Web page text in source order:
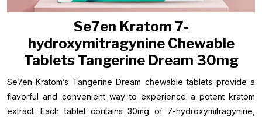
Se7en Kratom 7-
hydroxymitragynine Chewable
Tablets Tangerine Dream 30mg
Se7en Kratom’s Tangerine Dream chewable tablets provide a
flavorful and convenient way to experience a potent kratom
extract. Each tablet contains 30mg of 7-hydroxymitragynine,